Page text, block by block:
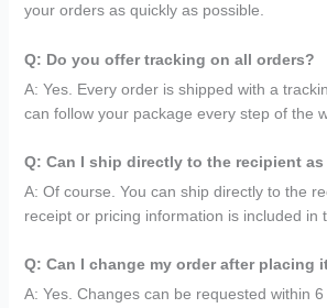
your orders as quickly as possible.
Q: Do you offer tracking on all orders?
A: Yes. Every order is shipped with a
can follow your package every step of the
Q: Can I ship directly to the recipient
A: Of course. You can ship directly to the
receipt or pricing information is included in
Q: Can I change my order after placing
A: Yes. Changes can be requested within